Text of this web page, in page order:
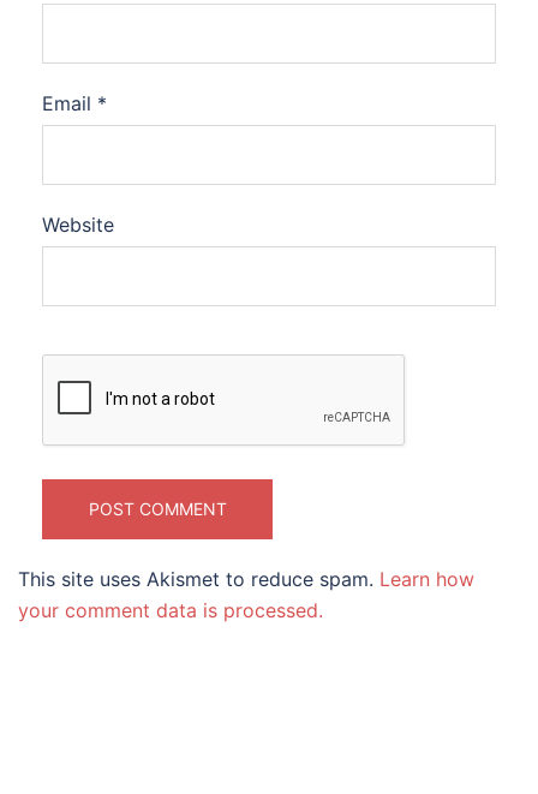
Email *
Website
This site uses Akismet to reduce spam. Learn how
your comment data is processed.